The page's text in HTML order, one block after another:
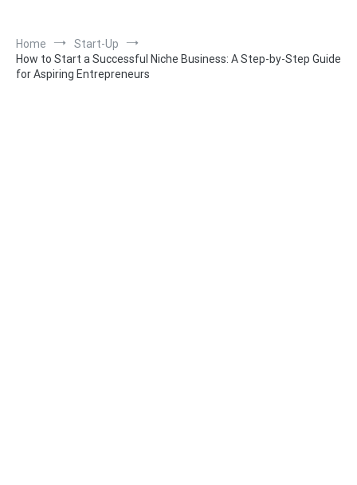
Home
Start-Up
How to Start a Successful Niche Business: A Step-by-Step Guide
for Aspiring Entrepreneurs